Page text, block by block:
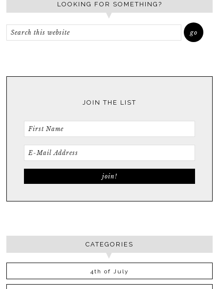
LOOKING FOR SOMETHING?
JOIN THE LIST
CATEGORIES
4th of July